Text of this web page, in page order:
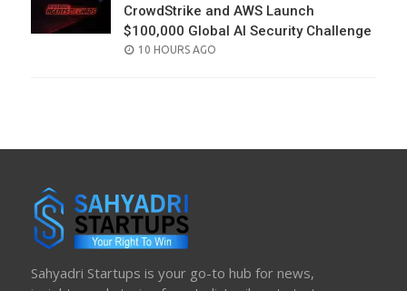
CrowdStrike and AWS Launch
$100,000 Global AI Security Challenge
POSTED
10 HOURS AGO
Sahyadri Startups is your go-to hub for news,